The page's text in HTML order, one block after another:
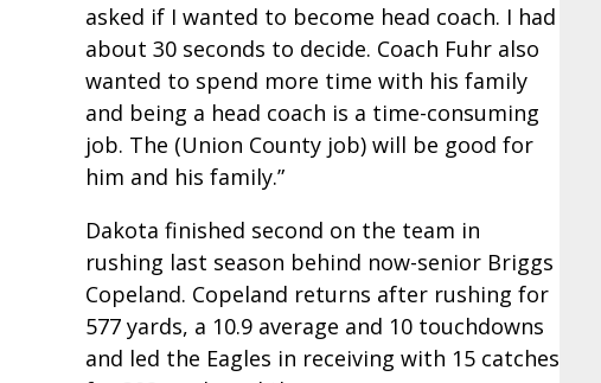
asked if I wanted to become head coach. I had
about 30 seconds to decide. Coach Fuhr also
wanted to spend more time with his family
and being a head coach is a time-consuming
job. The (Union County job) will be good for
him and his family.”
Dakota finished second on the team in
rushing last season behind now-senior Briggs
Copeland. Copeland returns after rushing for
577 yards, a 10.9 average and 10 touchdowns
and led the Eagles in receiving with 15 catches